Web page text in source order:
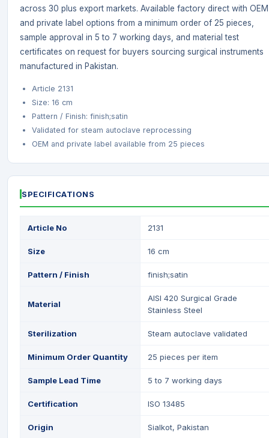
across 30 plus export markets. Available factory direct with OEM
and private label options from a minimum order of 25 pieces,
sample approval in 5 to 7 working days, and material test
certificates on request for buyers sourcing surgical instruments
manufactured in Pakistan.
Article 2131
Size: 16 cm
Pattern / Finish: finish;satin
Validated for steam autoclave reprocessing
OEM and private label available from 25 pieces
SPECIFICATIONS
Article No 2131
Size 16 cm
Pattern / Finish finish;satin
Material
AISI 420 Surgical Grade
Stainless Steel
Sterilization Steam autoclave validated
Minimum Order Quantity 25 pieces per item
Sample Lead Time 5 to 7 working days
Certification ISO 13485
Origin Sialkot, Pakistan